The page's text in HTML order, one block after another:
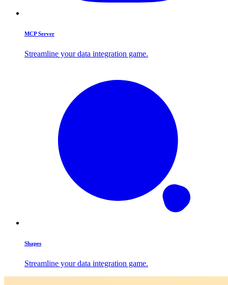
MCP Server
Streamline your data integration game.
Shapes
Streamline your data integration game.